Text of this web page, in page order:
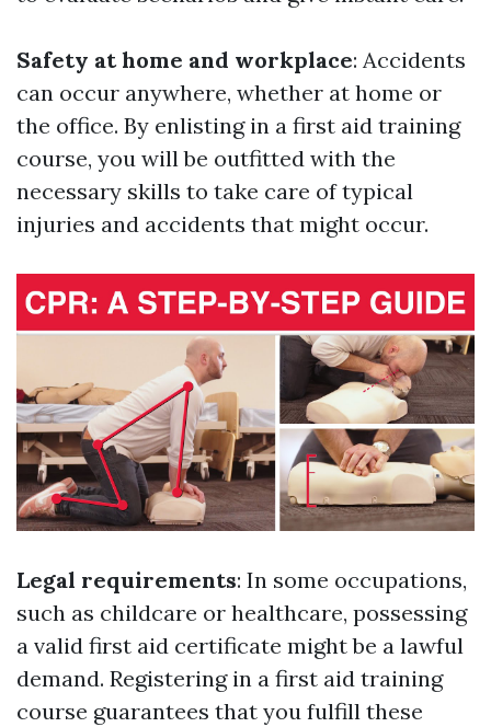
Safety at home and workplace: Accidents
can occur anywhere, whether at home or
the office. By enlisting in a first aid training
course, you will be outfitted with the
necessary skills to take care of typical
injuries and accidents that might occur.
Legal requirements: In some occupations,
such as childcare or healthcare, possessing
a valid first aid certificate might be a lawful
demand. Registering in a first aid training
course guarantees that you fulfill these